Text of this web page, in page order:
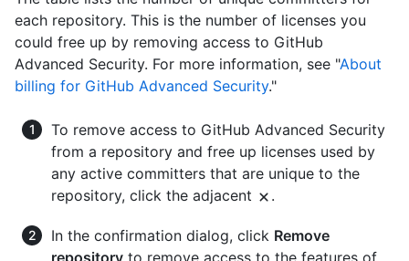
each repository. This is the number of licenses you
could free up by removing access to GitHub
Advanced Security. For more information, see "About
billing for GitHub Advanced Security."
To remove access to GitHub Advanced Security
from a repository and free up licenses used by
any active committers that are unique to the
repository, click the adjacent
.
In the confirmation dialog, click Remove
repository to remove access to the features of